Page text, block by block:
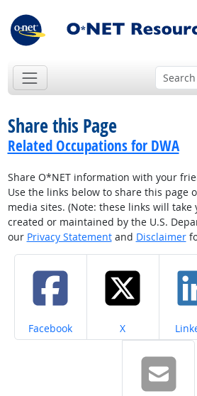
Share this Page
Related Occupations for DWA
Share O*NET information with your
Use the links below to share this page
media sites. (Note: these links will
created or maintained by the U.S.
our Privacy Statementand Disclaimer
Share on
Facebook Share on
X